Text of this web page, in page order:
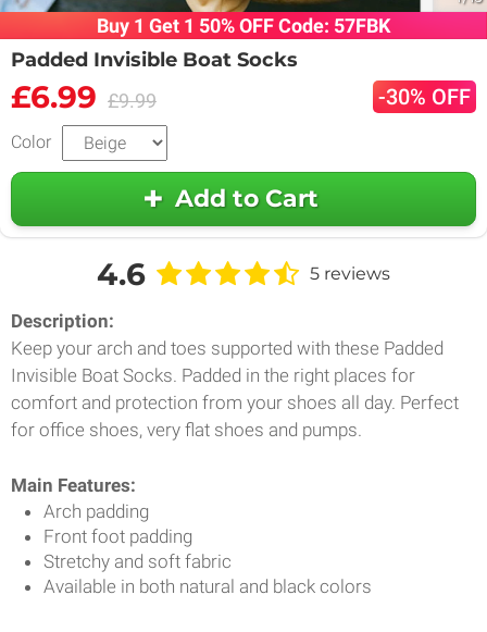
Buy 1 Get 1 50% OFF Code: 57FBK
Padded Invisible Boat Socks
£6.99 £9.99 -30% OFF
Color
Add to Cart
4.6 5 reviews
Description:
Keep your arch and toes supported with these Padded
Invisible Boat Socks. Padded in the right places for
comfort and protection from your shoes all day. Perfect
for office shoes, very flat shoes and pumps.
Main Features:
Arch padding
Front foot padding
Stretchy and soft fabric
Available in both natural and black colors